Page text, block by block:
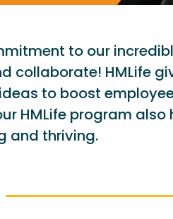
to our
collaborate! HMLife
to boost
HMLife program
and thriving.